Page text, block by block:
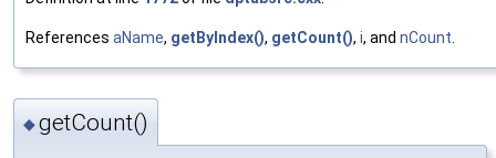
References aName, getByIndex(), getCount(), i, and nCount
◆getCount()